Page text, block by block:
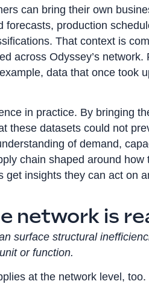
can bring their own
production
That context is
across Odyssey’s network.
data that once took
in practice. By bringing
these datasets could not
of demand,
chain shaped around
get insights they can act on
network is
surface structural
or function.
at the network level,